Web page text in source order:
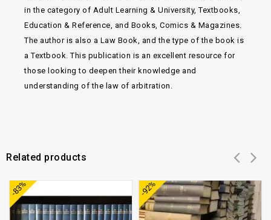
in the category of Adult Learning & University, Textbooks,
Education & Reference, and Books, Comics & Magazines.
The author is also a Law Book, and the type of the book is
a Textbook. This publication is an excellent resource for
those looking to deepen their knowledge and
understanding of the law of arbitration.
Related products
-83% -92%